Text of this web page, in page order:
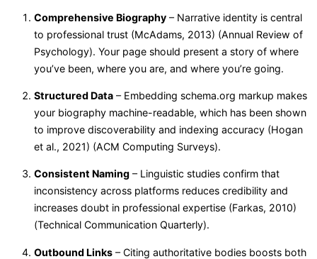
Comprehensive Biography – Narrative identity is central
to professional trust (McAdams, 2013) (Annual Review of
Psychology). Your page should present a story of where
you’ve been, where you are, and where you’re going.
Structured Data – Embedding schema.org markup makes
your biography machine-readable, which has been shown
to improve discoverability and indexing accuracy (Hogan
et al., 2021) (ACM Computing Surveys).
Consistent Naming – Linguistic studies confirm that
inconsistency across platforms reduces credibility and
increases doubt in professional expertise (Farkas, 2010)
(Technical Communication Quarterly).
Outbound Links – Citing authoritative bodies boosts both